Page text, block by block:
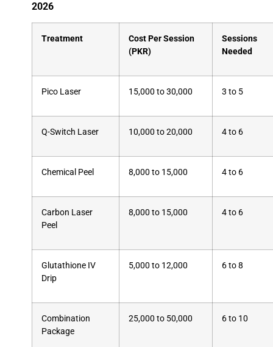
2026
Treatment
Cost Per Session
(PKR)
Sessions
Needed
Pico Laser 15,000 to 30,000 3 to 5
Q-Switch Laser 10,000 to 20,000 4 to 6
Chemical Peel 8,000 to 15,000 4 to 6
Carbon Laser
Peel
8,000 to 15,000 4 to 6
Glutathione IV
Drip
5,000 to 12,000 6 to 8
Combination
Package
25,000 to 50,000 6 to 10